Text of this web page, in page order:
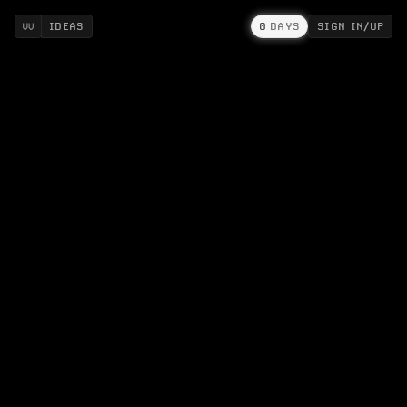
IDEAS 0 DAYS SIGN IN/UP